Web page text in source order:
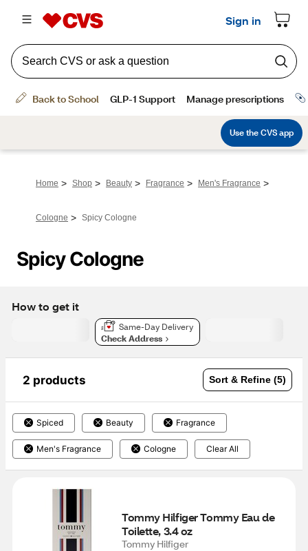
Home > Shop > Beauty > Fragrance > Men's Fragrance >
Cologne > Spicy Cologne
Spicy Cologne
How to get it
Same-Day Delivery
Check Address
2 products Sort & Refine (5)
Spiced Beauty Fragrance
Men's Fragrance Cologne Clear All
Tommy Hilfiger Tommy Eau de
Toilette, 3.4 oz
Tommy Hilfiger